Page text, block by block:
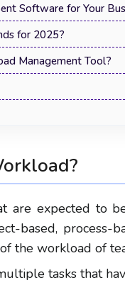
Software for Your
for 2025?
Management Tool?
?
are expected to
based, process-
the workload of
tasks that